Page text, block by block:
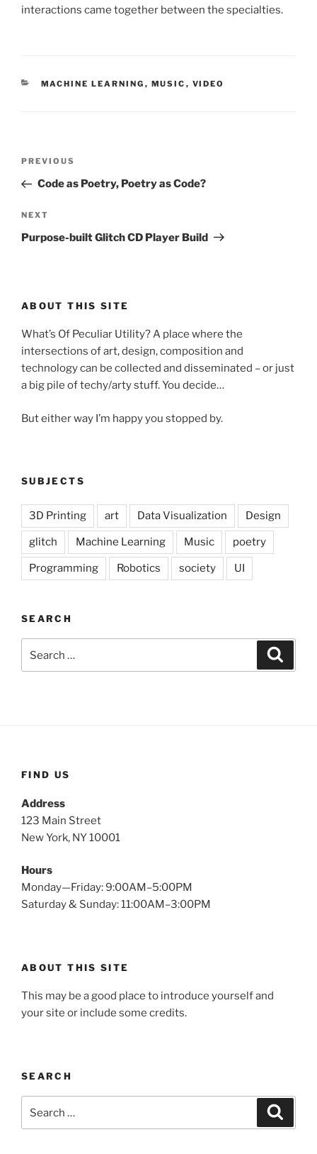
interactions came together between the specialties.
CATEGORIES
MACHINE LEARNING , MUSIC , VIDEO
Previous
Post
PREVIOUS
Code as Poetry, Poetry as Code?
Next
Post
NEXT
Purpose-built Glitch CD Player Build
ABOUT THIS SITE
What’s Of Peculiar Utility? A place where the
intersections of art, design, composition and
technology can be collected and disseminated – or just
a big pile of techy/arty stuff. You decide…
But either way I’m happy you stopped by.
SUBJECTS
3D Printing art Data Visualization Design
glitch Machine Learning Music poetry
Programming Robotics society UI
SEARCH
for:
FIND US
Address
123 Main Street
New York, NY 10001
Hours
Monday—Friday: 9:00AM–5:00PM
Saturday & Sunday: 11:00AM–3:00PM
ABOUT THIS SITE
This may be a good place to introduce yourself and
your site or include some credits.
SEARCH
for: